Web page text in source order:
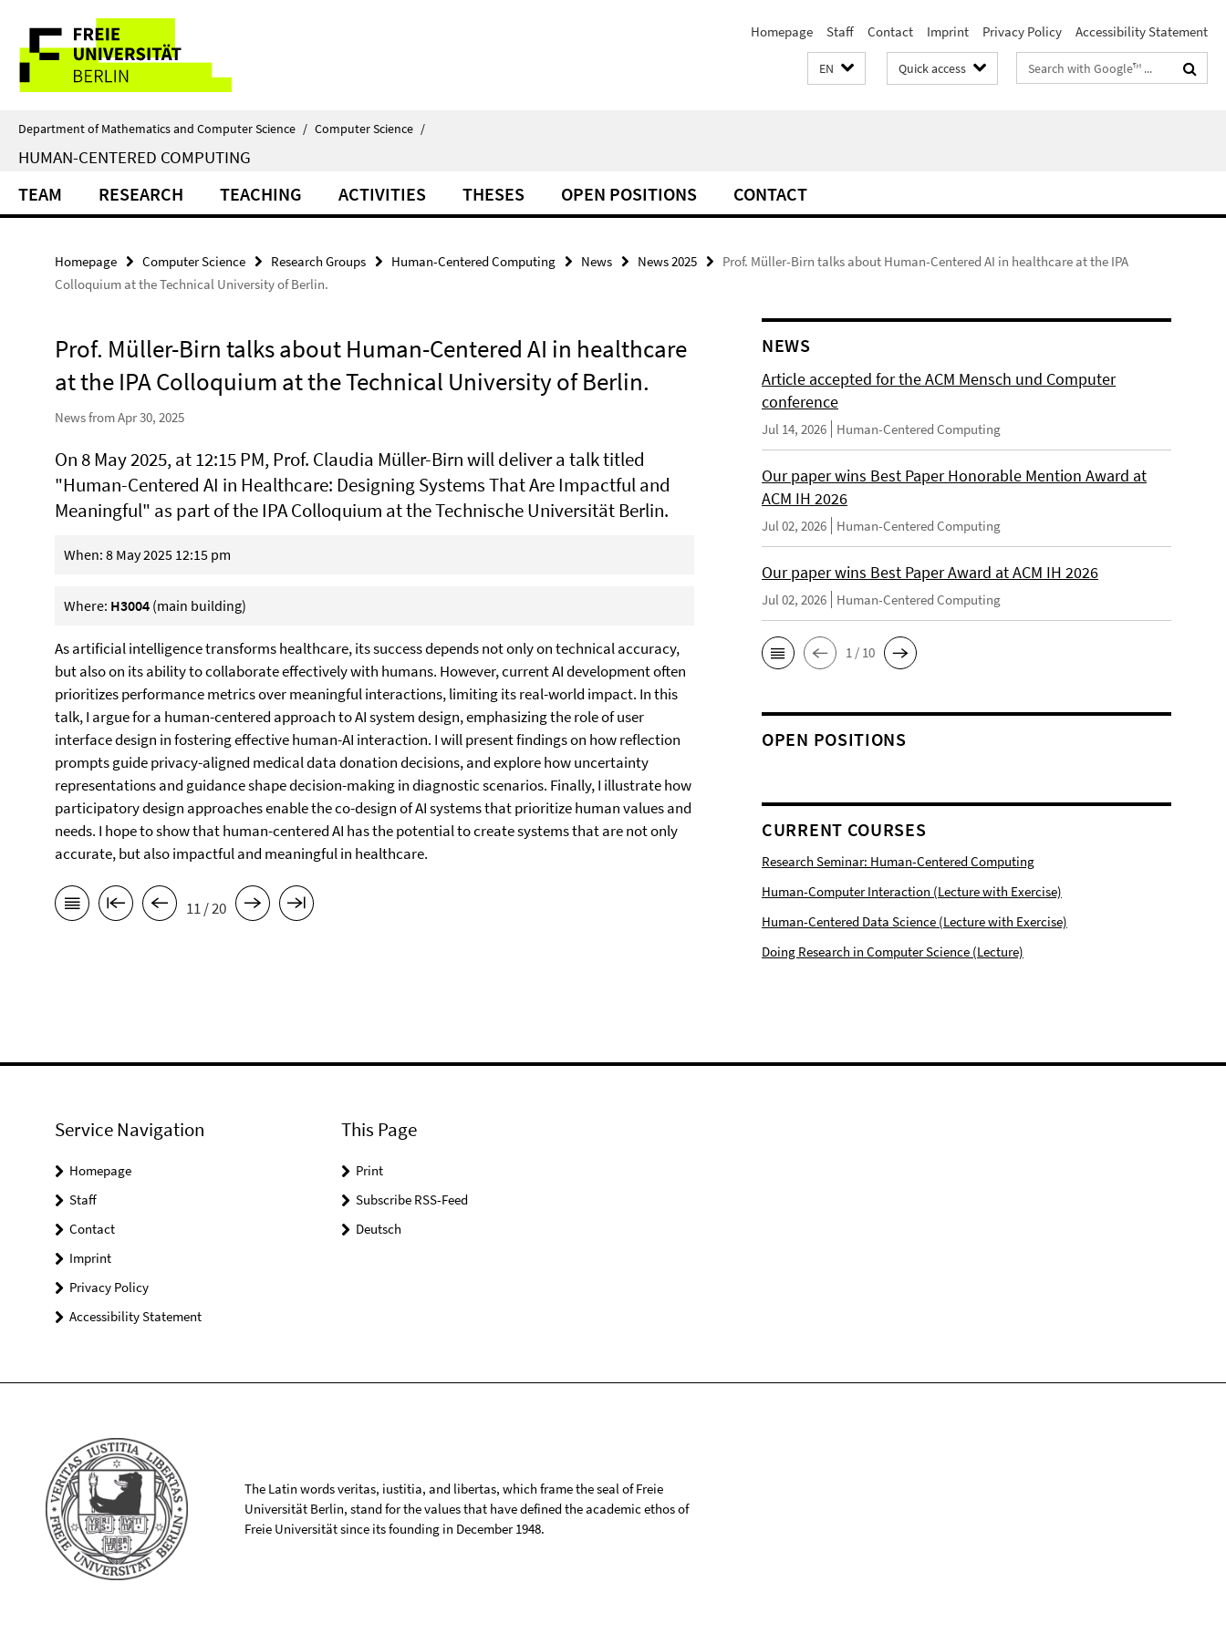
direkt
Inhalt
Service
Navigation
Homepage Staff Contact Imprint Privacy Policy Accessibility Statement
EN Quick access
Search
terms
Department of Mathematics and Computer Science / Computer Science /
HUMAN-CENTERED COMPUTING
TEAM RESEARCH TEACHING ACTIVITIES THESES OPEN POSITIONS CONTACT
Homepage Computer Science Research Groups Human-Centered Computing News News 2025
Prof. Müller-Birn talks about Human-Centered AI in healthcare at the IPA
Colloquium at the Technical University of Berlin.
Prof. Müller-Birn talks about Human-Centered AI in healthcare
at the IPA Colloquium at the Technical University of Berlin.
News from Apr 30, 2025
On 8 May 2025, at 12:15 PM, Prof. Claudia Müller-Birn will deliver a talk titled
"Human-Centered AI in Healthcare: Designing Systems That Are Impactful and
Meaningful" as part of the IPA Colloquium at the Technische Universität Berlin.
When: 8 May 2025 12:15 pm
Where: H3004 (main building)
As artificial intelligence transforms healthcare, its success depends not only on technical accuracy,
but also on its ability to collaborate effectively with humans. However, current AI development often
prioritizes performance metrics over meaningful interactions, limiting its real-world impact. In this
talk, I argue for a human-centered approach to AI system design, emphasizing the role of user
interface design in fostering effective human-AI interaction. I will present findings on how reflection
prompts guide privacy-aligned medical data donation decisions, and explore how uncertainty
representations and guidance shape decision-making in diagnostic scenarios. Finally, I illustrate how
participatory design approaches enable the co-design of AI systems that prioritize human values and
needs. I hope to show that human-centered AI has the potential to create systems that are not only
accurate, but also impactful and meaningful in healthcare.
11 / 20
NEWS
Article accepted for the ACM Mensch und Computer
conference
Jul 14, 2026 Human-Centered Computing
Our paper wins Best Paper Honorable Mention Award at
ACM IH 2026
Jul 02, 2026 Human-Centered Computing
Our paper wins Best Paper Award at ACM IH 2026
Jul 02, 2026 Human-Centered Computing
1 / 10
OPEN POSITIONS
CURRENT COURSES
Research Seminar: Human-Centered Computing
Human-Computer Interaction (Lecture with Exercise)
Human-Centered Data Science (Lecture with Exercise)
Doing Research in Computer Science (Lecture)
Service Navigation
Homepage
Staff
Contact
Imprint
Privacy Policy
Accessibility Statement
This Page
Print
Subscribe RSS-Feed
Deutsch
The Latin words veritas, iustitia, and libertas, which frame the seal of Freie
Universität Berlin, stand for the values that have defined the academic ethos of
Freie Universität since its founding in December 1948.